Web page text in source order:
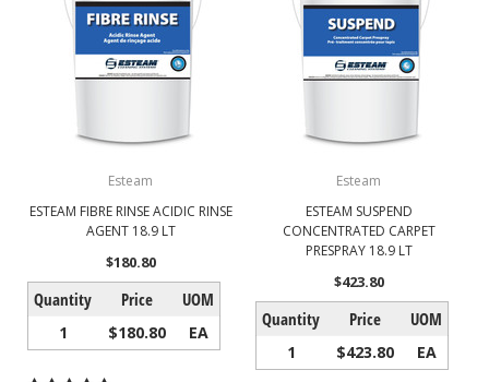
Esteam
ESTEAM FIBRE RINSE ACIDIC RINSE
AGENT 18.9 LT
$180.80
Quantity Price UOM
1 $180.80 EA
Esteam
ESTEAM SUSPEND
CONCENTRATED CARPET
PRESPRAY 18.9 LT
$423.80
Quantity Price UOM
1 $423.80 EA